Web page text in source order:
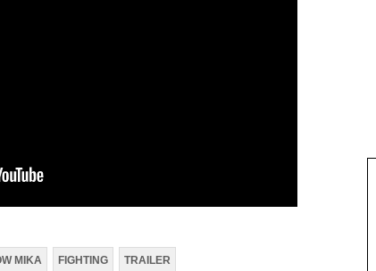
MIKA FIGHTING TRAILER